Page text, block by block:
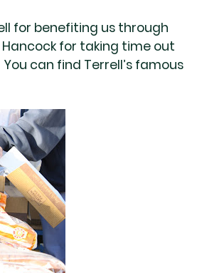
for benefiting us through
for taking time out
can find Terrell’s famous